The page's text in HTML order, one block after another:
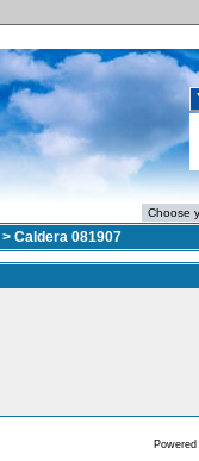
> Caldera 081907